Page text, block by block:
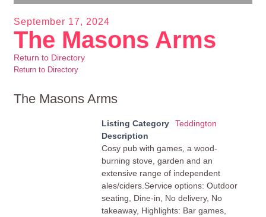
September 17, 2024
The Masons Arms
Return to Directory
Return to Directory
The Masons Arms
Listing Category
Teddington
Description
Cosy pub with games, a wood-
burning stove, garden and an
extensive range of independent
ales/ciders.Service options: Outdoor
seating, Dine-in, No delivery, No
takeaway, Highlights: Bar games,